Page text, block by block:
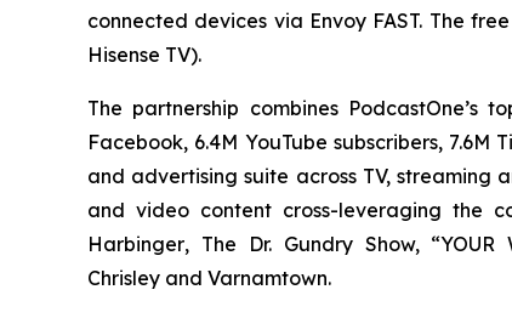
connected devices via Envoy FAST. The
Hisense TV).
The partnership combines PodcastOne’s
Facebook, 6.4M YouTube subscribers,
and advertising suite across TV,
and video content cross-leveraging the
Harbinger, The Dr. Gundry Show, “YOUR
Chrisley and Varnamtown.